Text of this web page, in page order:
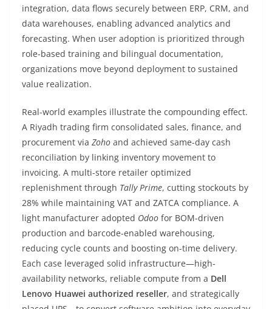
integration, data flows securely between ERP, CRM, and
data warehouses, enabling advanced analytics and
forecasting. When user adoption is prioritized through
role-based training and bilingual documentation,
organizations move beyond deployment to sustained
value realization.
Real-world examples illustrate the compounding effect.
A Riyadh trading firm consolidated sales, finance, and
procurement via Zoho and achieved same-day cash
reconciliation by linking inventory movement to
invoicing. A multi-store retailer optimized
replenishment through Tally Prime, cutting stockouts by
28% while maintaining VAT and ZATCA compliance. A
light manufacturer adopted Odoo for BOM-driven
production and barcode-enabled warehousing,
reducing cycle counts and boosting on-time delivery.
Each case leveraged solid infrastructure—high-
availability networks, reliable compute from a Dell
Lenovo Huawei authorized reseller, and strategically